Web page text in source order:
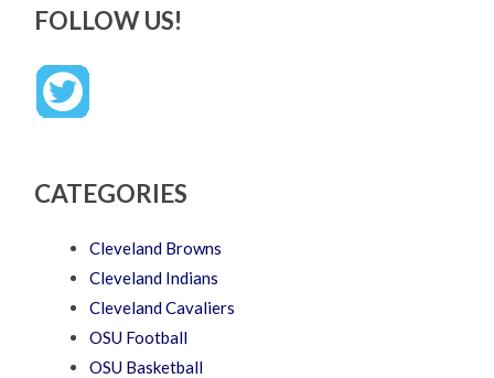
FOLLOW US!
CATEGORIES
Cleveland Browns
Cleveland Indians
Cleveland Cavaliers
OSU Football
OSU Basketball